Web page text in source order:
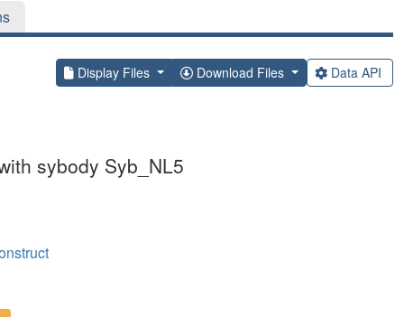
Display Files Download Files Data API
sybody Syb_NL5